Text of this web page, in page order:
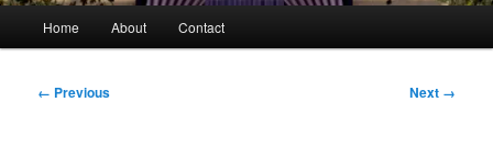
Home About Contact
Image
← Previous Next →